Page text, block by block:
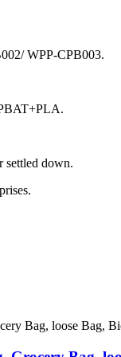
WPP-CPB003.
settled down.